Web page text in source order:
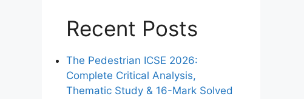
Recent Posts
The Pedestrian ICSE 2026:
Complete Critical Analysis,
Thematic Study & 16-Mark Solved